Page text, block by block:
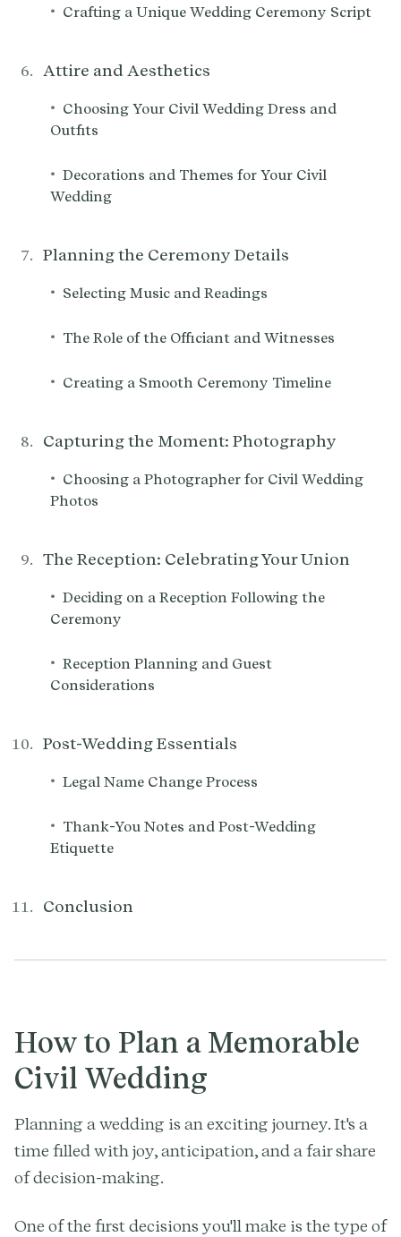
• Crafting a Unique Wedding Ceremony Script
Attire and Aesthetics
• Choosing Your Civil Wedding Dress and
Outfits
• Decorations and Themes for Your Civil
Wedding
Planning the Ceremony Details
• Selecting Music and Readings
• The Role of the Officiant and Witnesses
• Creating a Smooth Ceremony Timeline
Capturing the Moment: Photography
• Choosing a Photographer for Civil Wedding
Photos
The Reception: Celebrating Your Union
• Deciding on a Reception Following the
Ceremony
• Reception Planning and Guest
Considerations
Post-Wedding Essentials
• Legal Name Change Process
• Thank-You Notes and Post-Wedding
Etiquette
Conclusion
How to Plan a Memorable
Civil Wedding
Planning a wedding is an exciting journey. It's a
time filled with joy, anticipation, and a fair share
of decision-making.
One of the first decisions you'll make is the type of